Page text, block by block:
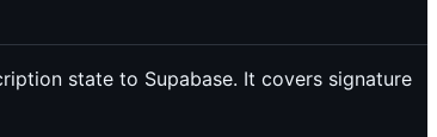
state to Supabase. It covers signature